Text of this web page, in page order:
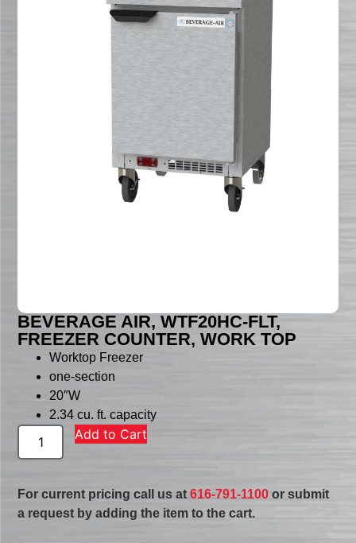
BEVERAGE AIR, WTF20HC-FLT,
FREEZER COUNTER, WORK TOP
Worktop Freezer
one-section
20″W
2.34 cu. ft. capacity
Add to Cart
For current pricing call us at616-791-1100 or submit
a request by adding the item to the cart.